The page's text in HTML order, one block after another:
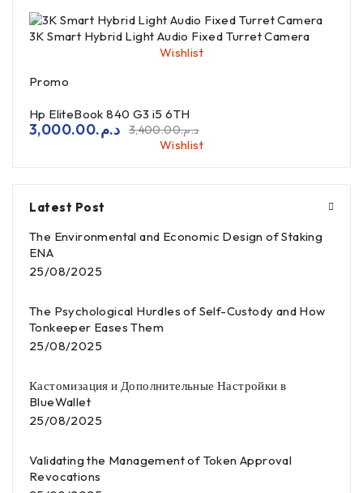
3K Smart Hybrid Light Audio Fixed Turret Camera
Wishlist
Promo
Hp EliteBook 840 G3 i5 6TH
د.م.3,400.00 د.م.3,000.00
Wishlist
Latest Post
The Environmental and Economic Design of Staking
ENA
25/08/2025
The Psychological Hurdles of Self-Custody and How
Tonkeeper Eases Them
25/08/2025
Кастомизация и Дополнительные Настройки в
BlueWallet
25/08/2025
Validating the Management of Token Approval
Revocations